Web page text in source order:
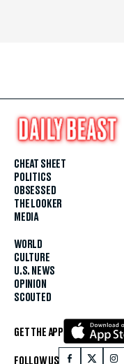
CHEAT SHEET
POLITICS
OBSESSED
THE LOOKER
MEDIA
WORLD
CULTURE
U.S. NEWS
OPINION
SCOUTED
GET THE APP
FOLLOW US